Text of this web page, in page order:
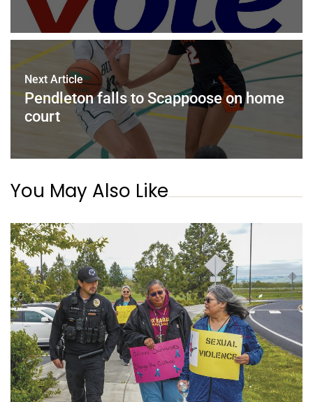
Next Article
Pendleton falls to Scappoose on home
court
You May Also Like